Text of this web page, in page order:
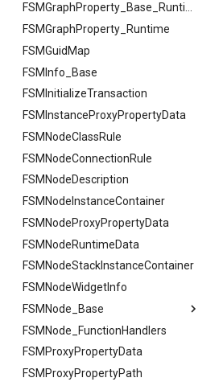
FSMGraphProperty_Base
FSMGraphProperty_Base_Runtime
FSMGraphProperty_Runtime
FSMGuidMap
FSMInfo_Base
FSMInitializeTransaction
FSMInstanceProxyPropertyData
FSMNodeClassRule
FSMNodeConnectionRule
FSMNodeDescription
FSMNodeInstanceContainer
FSMNodeProxyPropertyData
FSMNodeRuntimeData
FSMNodeStackInstanceContainer
FSMNodeWidgetInfo
FSMNode_Base
FSMNode_Base
FFilterGraphPropertyArgs
FSMNode_FunctionHandlers
FSMProxyPropertyData
FSMProxyPropertyPath